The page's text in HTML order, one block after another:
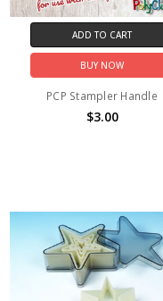
ADD TO CART
BUY NOW
PCP Stampler Handle
$3.00